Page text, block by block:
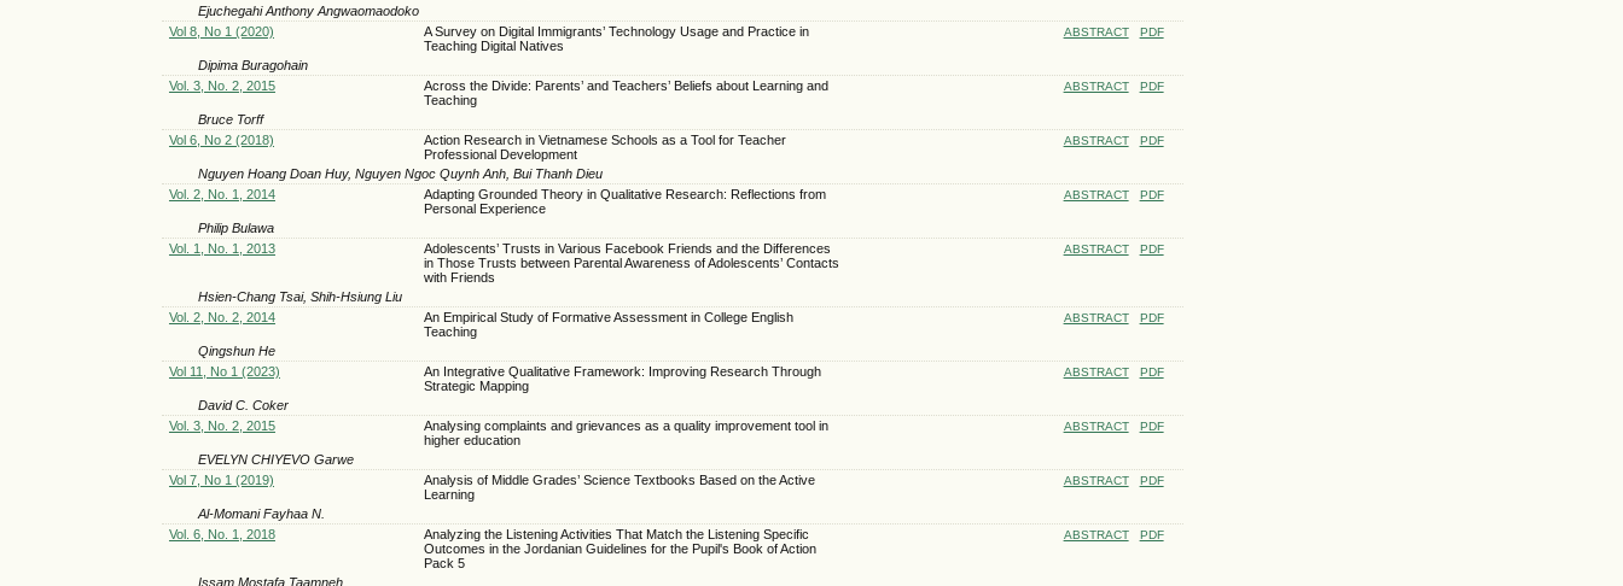
Ejuchegahi Anthony Angwaomaodoko
Vol 8, No 1 (2020)
A Survey on Digital Immigrants’ Technology Usage and Practice in
Teaching Digital Natives
ABSTRACT PDF
Dipima Buragohain
Vol. 3, No. 2, 2015
Across the Divide: Parents’ and Teachers’ Beliefs about Learning and
Teaching
ABSTRACT PDF
Bruce Torff
Vol 6, No 2 (2018)
Action Research in Vietnamese Schools as a Tool for Teacher
Professional Development
ABSTRACT PDF
Nguyen Hoang Doan Huy, Nguyen Ngoc Quynh Anh, Bui Thanh Dieu
Vol. 2, No. 1, 2014
Adapting Grounded Theory in Qualitative Research: Reflections from
Personal Experience
ABSTRACT PDF
Philip Bulawa
Vol. 1, No. 1, 2013
Adolescents’ Trusts in Various Facebook Friends and the Differences
in Those Trusts between Parental Awareness of Adolescents’ Contacts
with Friends
ABSTRACT PDF
Hsien-Chang Tsai, Shih-Hsiung Liu
Vol. 2, No. 2, 2014
An Empirical Study of Formative Assessment in College English
Teaching
ABSTRACT PDF
Qingshun He
Vol 11, No 1 (2023)
An Integrative Qualitative Framework: Improving Research Through
Strategic Mapping
ABSTRACT PDF
David C. Coker
Vol. 3, No. 2, 2015
Analysing complaints and grievances as a quality improvement tool in
higher education
ABSTRACT PDF
EVELYN CHIYEVO Garwe
Vol 7, No 1 (2019)
Analysis of Middle Grades’ Science Textbooks Based on the Active
Learning
ABSTRACT PDF
Al-Momani Fayhaa N.
Vol. 6, No. 1, 2018
Analyzing the Listening Activities That Match the Listening Specific
Outcomes in the Jordanian Guidelines for the Pupil's Book of Action
Pack 5
ABSTRACT PDF
Issam Mostafa Taamneh